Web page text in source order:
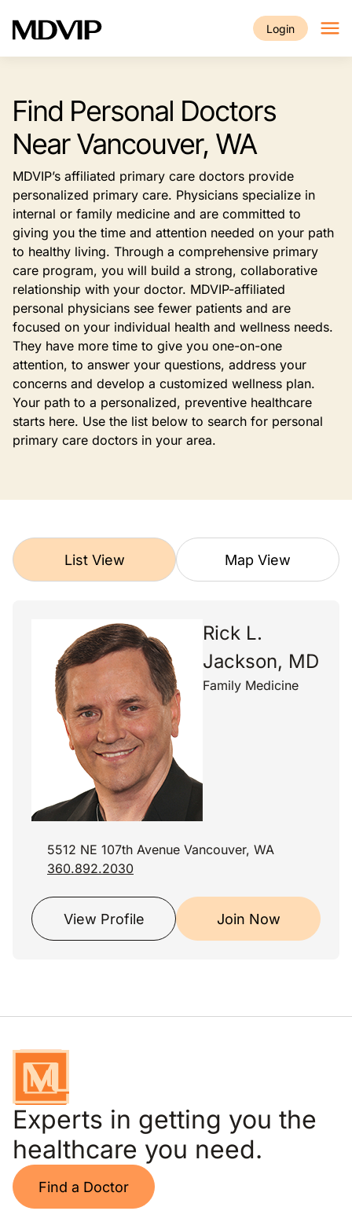
Login
Find Personal Doctors
Near Vancouver, WA
MDVIP’s affiliated primary care doctors provide
personalized primary care. Physicians specialize in
internal or family medicine and are committed to
giving you the time and attention needed on your path
to healthy living. Through a comprehensive primary
care program, you will build a strong, collaborative
relationship with your doctor. MDVIP-affiliated
personal physicians see fewer patients and are
focused on your individual health and wellness needs.
They have more time to give you one-on-one
attention, to answer your questions, address your
concerns and develop a customized wellness plan.
Your path to a personalized, preventive healthcare
starts here. Use the list below to search for personal
primary care doctors in your area.
List View Map View
Rick L.
Jackson, MD
Family Medicine
5512 NE 107th Avenue Vancouver, WA
360.892.2030
View Profile Join Now
Experts in getting you the
healthcare you need.
Find a Doctor